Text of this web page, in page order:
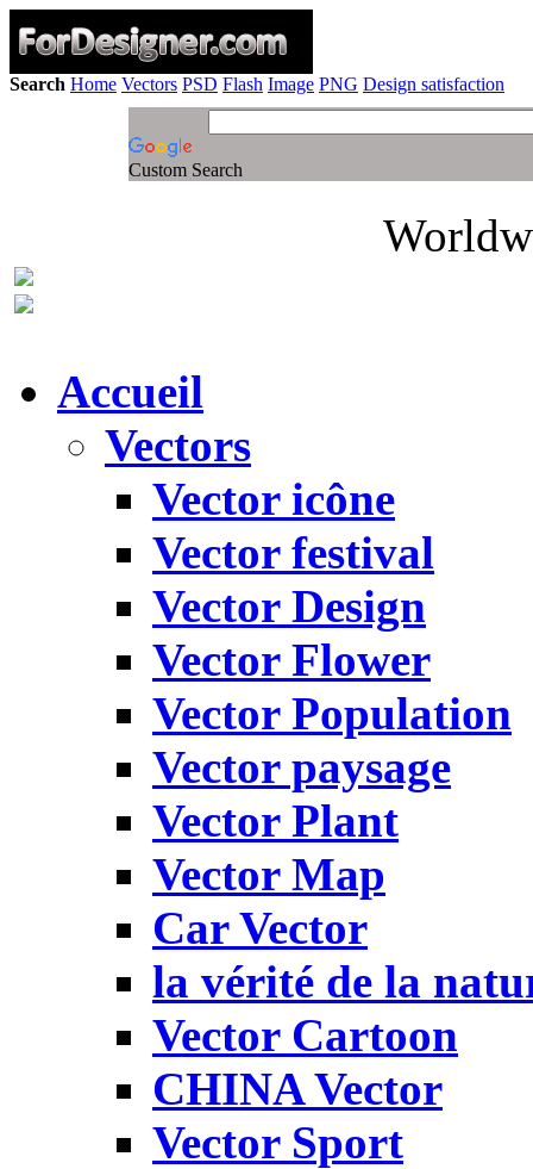
Search Home Vectors PSD Flash Image PNG Design satisfaction
Custom Search
Accueil
Vectors
Vector icône
Vector festival
Vector Design
Vector Flower
Vector Population
Vector paysage
Vector Plant
Vector Map
Car Vector
la vérité de la
Vector Cartoon
CHINA Vector
Vector Sport